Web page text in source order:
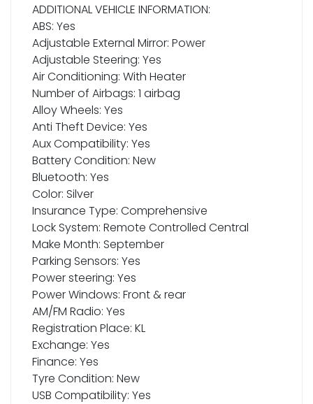
ADDITIONAL VEHICLE INFORMATION:
ABS: Yes
Adjustable External Mirror: Power
Adjustable Steering: Yes
Air Conditioning: With Heater
Number of Airbags: 1 airbag
Alloy Wheels: Yes
Anti Theft Device: Yes
Aux Compatibility: Yes
Battery Condition: New
Bluetooth: Yes
Color: Silver
Insurance Type: Comprehensive
Lock System: Remote Controlled Central
Make Month: September
Parking Sensors: Yes
Power steering: Yes
Power Windows: Front & rear
AM/FM Radio: Yes
Registration Place: KL
Exchange: Yes
Finance: Yes
Tyre Condition: New
USB Compatibility: Yes